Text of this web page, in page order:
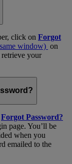
click on Forgot
window) on
your
Forgot Password?
page. You’ll be
when you
emailed to the